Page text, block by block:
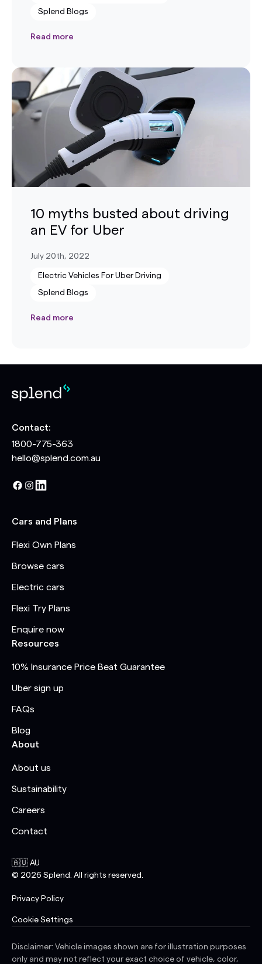
Splend Blogs
Read more
10 myths busted about driving
an EV for Uber
July 20th, 2022
Electric Vehicles For Uber Driving
Splend Blogs
Read more
Contact:
1800-775-363
hello@splend.com.au
Cars and Plans
Flexi Own Plans
Browse cars
Electric cars
Flexi Try Plans
Enquire now
Resources
10% Insurance Price Beat Guarantee
Uber sign up
FAQs
Blog
About
About us
Sustainability
Careers
Contact
🇦🇺 AU
© 2026 Splend. All rights reserved.
Privacy Policy
Cookie Settings
Disclaimer: Vehicle images shown are for illustration purposes
only and may not reflect your exact choice of vehicle, color,